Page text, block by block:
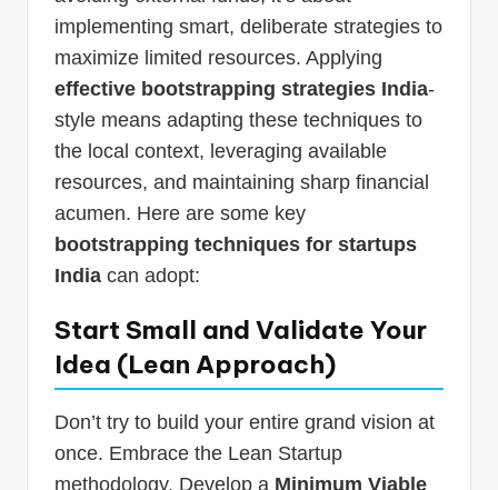
implementing smart, deliberate strategies to
maximize limited resources. Applying
effective bootstrapping strategies India-
style means adapting these techniques to
the local context, leveraging available
resources, and maintaining sharp financial
acumen. Here are some key
bootstrapping techniques for startups
India can adopt:
Start Small and Validate Your
Idea (Lean Approach)
Don’t try to build your entire grand vision at
once. Embrace the Lean Startup
methodology. Develop a Minimum Viable